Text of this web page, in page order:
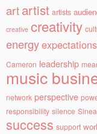
artartist artists
creative creativity
energyexpectations
Cameron leadership
music
network perspective
responsibility silence
success support